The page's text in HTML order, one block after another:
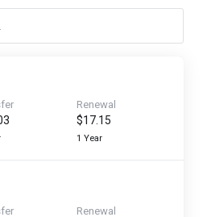
Renewal
$17.15
1 Year
Renewal